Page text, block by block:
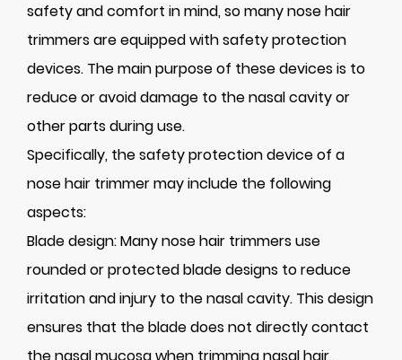
safety and comfort in mind, so many nose hair
trimmers are equipped with safety protection
devices. The main purpose of these devices is to
reduce or avoid damage to the nasal cavity or
other parts during use.
Specifically, the safety protection device of a
nose hair trimmer may include the following
aspects:
Blade design: Many nose hair trimmers use
rounded or protected blade designs to reduce
irritation and injury to the nasal cavity. This design
ensures that the blade does not directly contact